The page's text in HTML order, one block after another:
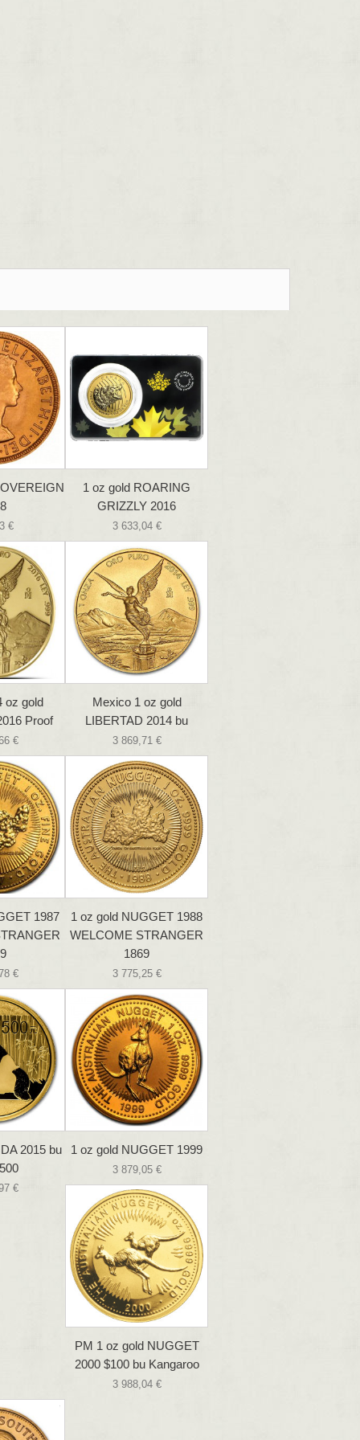
€
1 oz gold ROARING
GRIZZLY 2016
3 633,04 €
oz gold
Proof
€
Mexico 1 oz gold
LIBERTAD 2014 bu
3 869,71 €
1987
€
1 oz gold NUGGET 1988
WELCOME STRANGER
1869
3 775,25 €
2015 bu
€
1 oz gold NUGGET 1999
3 879,05 €
PM 1 oz gold NUGGET
2000 $100 bu Kangaroo
3 988,04 €